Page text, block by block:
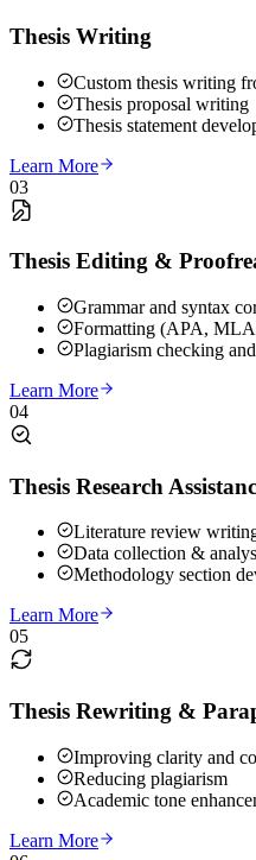
Thesis Writing
Custom thesis writing
Thesis proposal writing
Thesis statement
Learn More
03
Thesis Editing &
Grammar and syntax
Formatting (APA,
Plagiarism checking
Learn More
04
Thesis Research
Literature review
Data collection &
Methodology section
Learn More
05
Thesis Rewriting &
Improving clarity and
Reducing plagiarism
Academic tone
Learn More